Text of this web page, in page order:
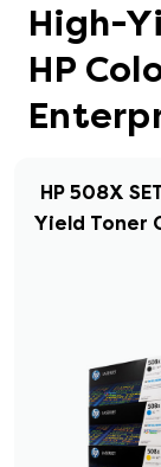
High-
HP
HP 508X
Yield Toner